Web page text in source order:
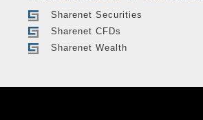
Sharenet Securities
Sharenet CFDs
Sharenet Wealth